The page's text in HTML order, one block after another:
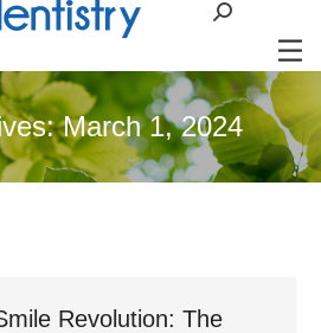
Search:
March 1, 2024
Revolution: The